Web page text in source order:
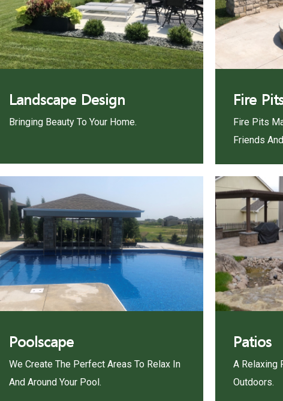
Landscape Design
Bringing Beauty To Your Home.
Fire
Fire Pits
Friends
Poolscape
We Create The Perfect Areas To Relax In
And Around Your Pool.
Patios
A Relaxing
Outdoors.